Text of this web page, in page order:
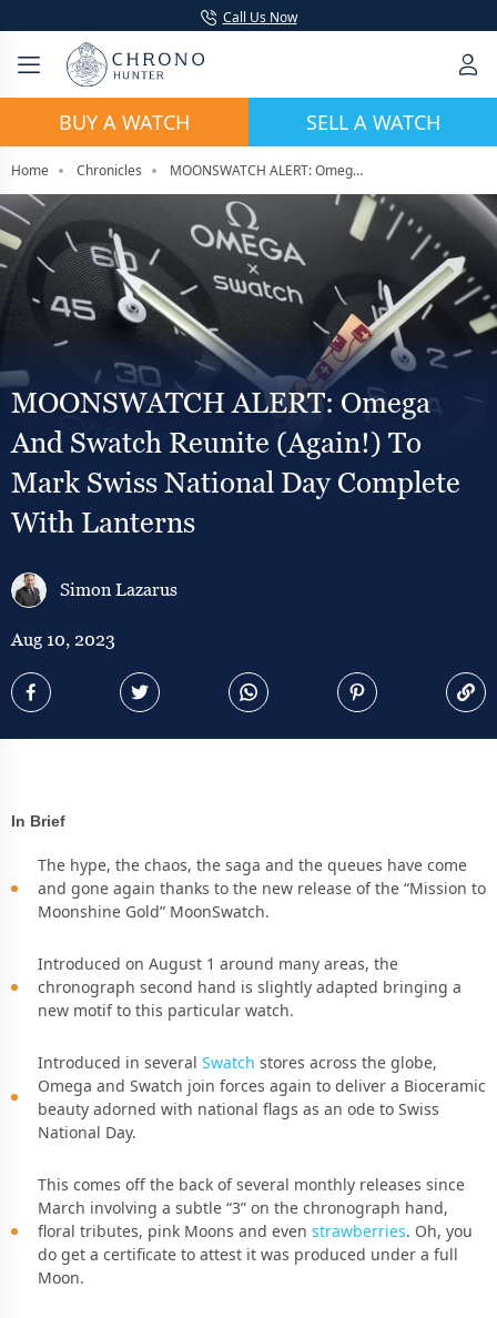
Call Us Now
BUY A WATCH SELL A WATCH
Home Chronicles MOONSWATCH ALERT: Omega and Swatch Reunite (Again!) To Mark Swiss National Day Complete With Lanterns
MOONSWATCH ALERT: Omega
And Swatch Reunite (Again!) To
Mark Swiss National Day Complete
With Lanterns
Simon Lazarus
Aug 10, 2023
In Brief
The hype, the chaos, the saga and the queues have come
and gone again thanks to the new release of the “Mission to
Moonshine Gold” MoonSwatch.
Introduced on August 1 around many areas, the
chronograph second hand is slightly adapted bringing a
new motif to this particular watch.
Introduced in several Swatch stores across the globe,
Omega and Swatch join forces again to deliver a Bioceramic
beauty adorned with national flags as an ode to Swiss
National Day.
This comes off the back of several monthly releases since
March involving a subtle “3” on the chronograph hand,
floral tributes, pink Moons and even strawberries. Oh, you
do get a certificate to attest it was produced under a full
Moon.